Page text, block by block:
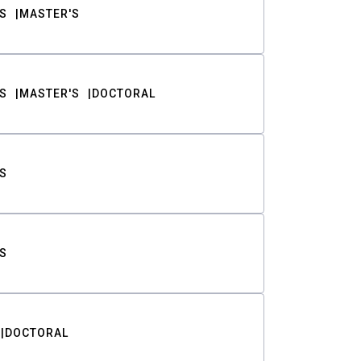
MASTER'S
MASTER'S DOCTORAL
DOCTORAL